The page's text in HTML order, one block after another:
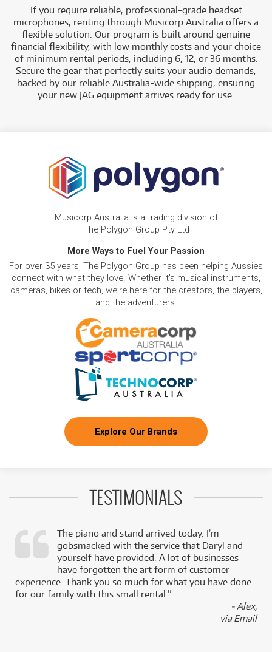
manage your budget effectively.
If you require reliable, professional-grade headset
microphones, renting through Musicorp Australia offers a
flexible solution. Our program is built around genuine
financial flexibility, with low monthly costs and your choice
of minimum rental periods, including 6, 12, or 36 months.
Secure the gear that perfectly suits your audio demands,
backed by our reliable Australia-wide shipping, ensuring
your new JAG equipment arrives ready for use.
Musicorp Australia is a trading division of
The Polygon Group Pty Ltd
More Ways to Fuel Your Passion
For over 35 years, The Polygon Group has been helping Aussies
connect with what they love. Whether it's musical instruments,
cameras, bikes or tech, we're here for the creators, the players,
and the adventurers.
Explore Our Brands
TESTIMONIALS
The piano and stand arrived today. I’m
gobsmacked with the service that Daryl and
yourself have provided. A lot of businesses
have forgotten the art form of customer
experience. Thank you so much for what you have done
for our family with this small rental.”
- Alex,
via Email